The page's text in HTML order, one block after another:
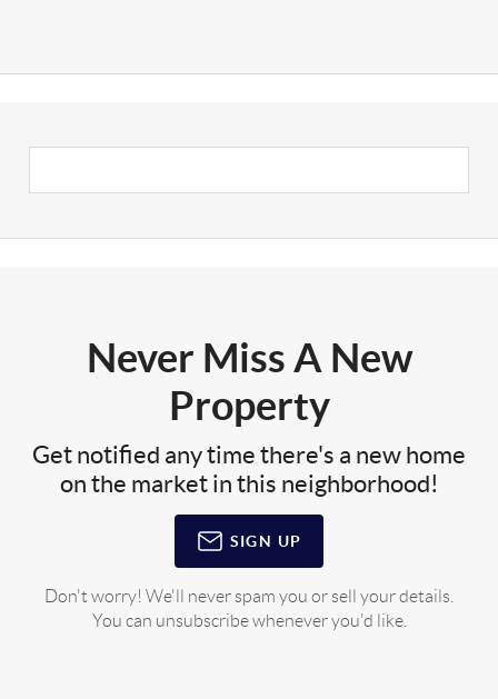
Never Miss A New
Property
Get notified any time there's a new home
on the market in this neighborhood!
SIGN UP
Don't worry! We'll never spam you or sell your details.
You can unsubscribe whenever you'd like.